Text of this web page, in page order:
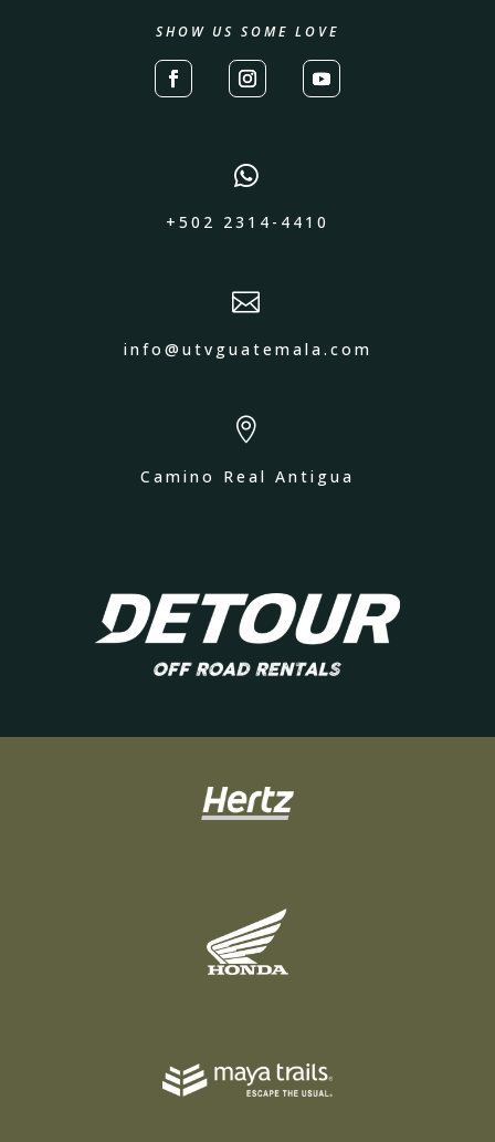
SHOW US SOME LOVE

+502 2314-4410

info@utvguatemala.com

Camino Real Antigua